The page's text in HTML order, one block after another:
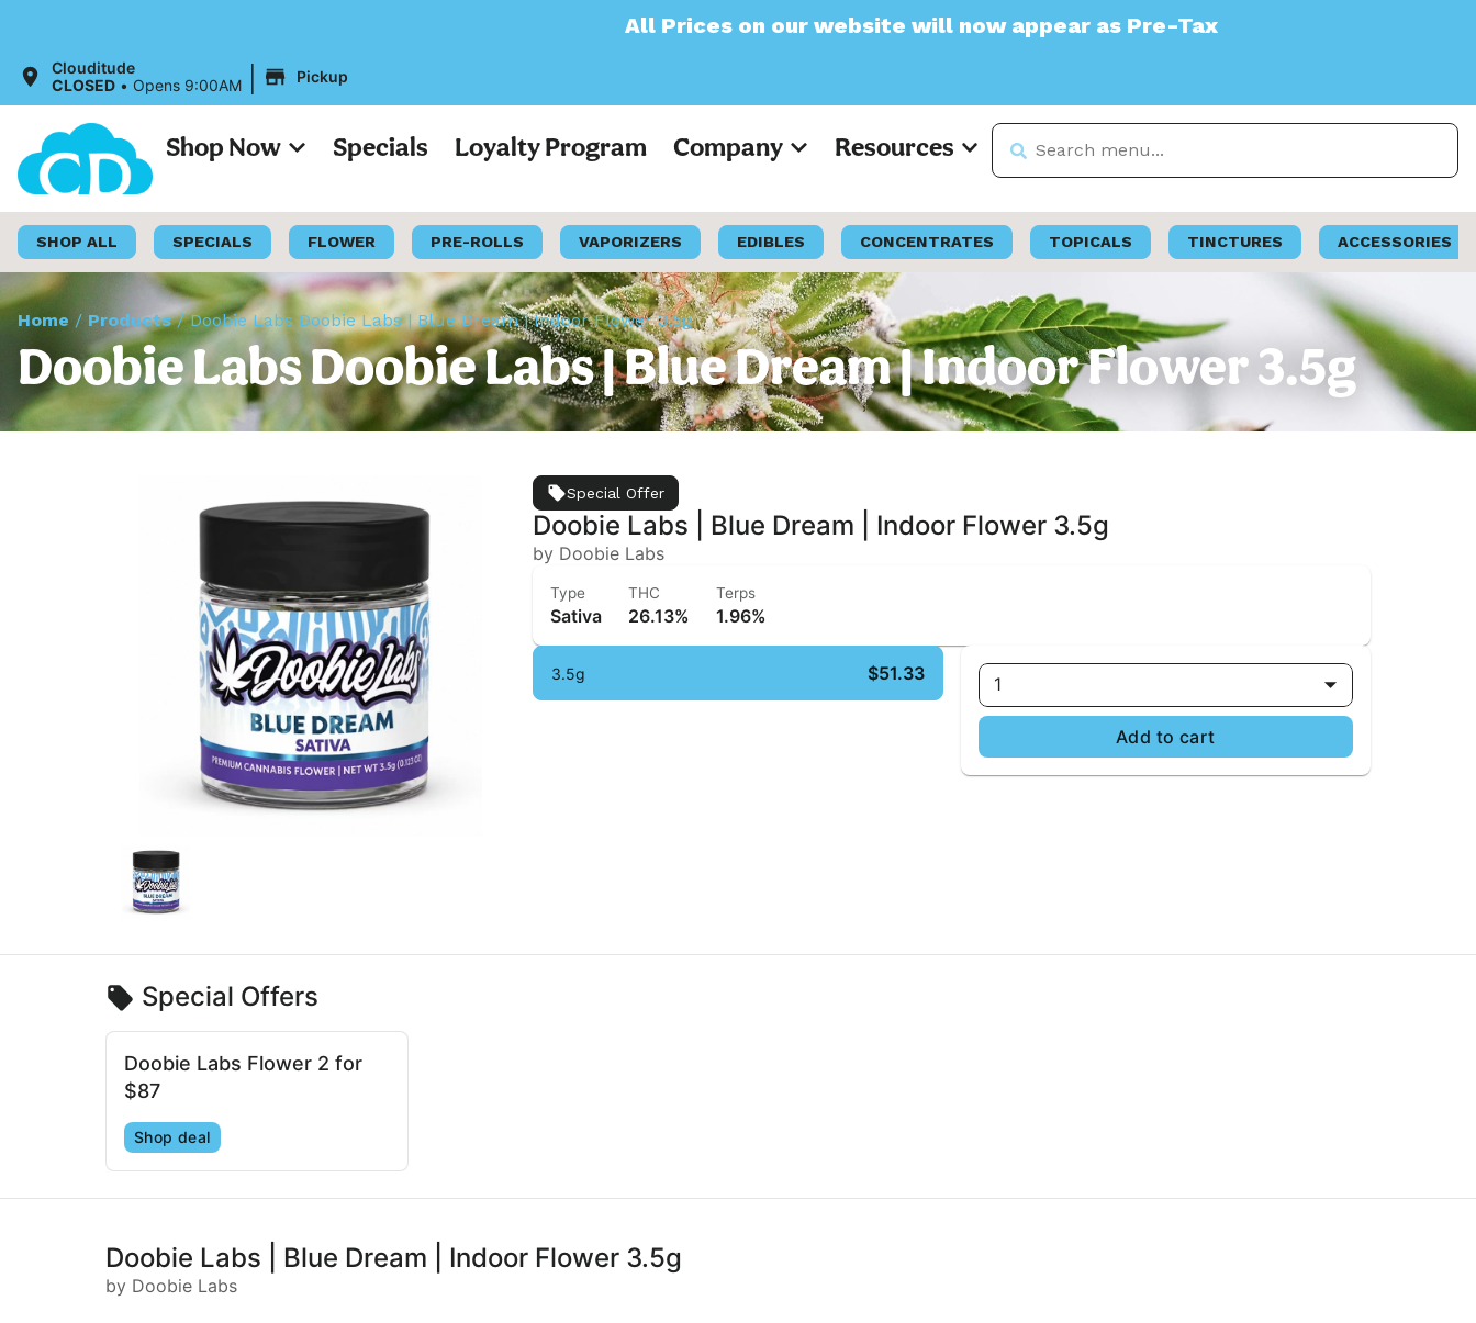
All Prices on our website will now appear as Pre-Tax
Clouditude
CLOSED • Opens 9:00AM | Pickup
Shop Now Specials Loyalty Program Company Resources
SHOP ALL SPECIALS FLOWER PRE-ROLLS VAPORIZERS EDIBLES CONCENTRATES TOPICALS TINCTURES ACCESSORIES
Home / Products/Doobie Labs Doobie Labs | Blue Dream | Indoor Flower 3.5g
Doobie Labs Doobie Labs | Blue Dream | Indoor Flower 3.5g
Special Offer
Doobie Labs | Blue Dream | Indoor Flower 3.5g
by Doobie Labs
Type
Sativa
THC
26.13%
Terps
1.96%
3.5g $51.33
1
Add to cart
Special Offers
Doobie Labs Flower 2 for
$87
Shop deal
Doobie Labs | Blue Dream | Indoor Flower 3.5g
by Doobie Labs